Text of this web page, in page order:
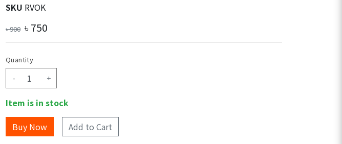
SKU RVOK
৳900 ৳ 750
Quantity
- +
Item is in stock
Add to Cart